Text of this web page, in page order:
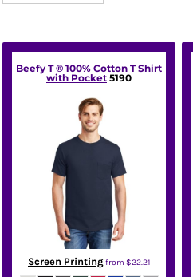
Beefy T ® 100% Cotton T Shirt
with Pocket 5190
Screen Printingfrom $22.21